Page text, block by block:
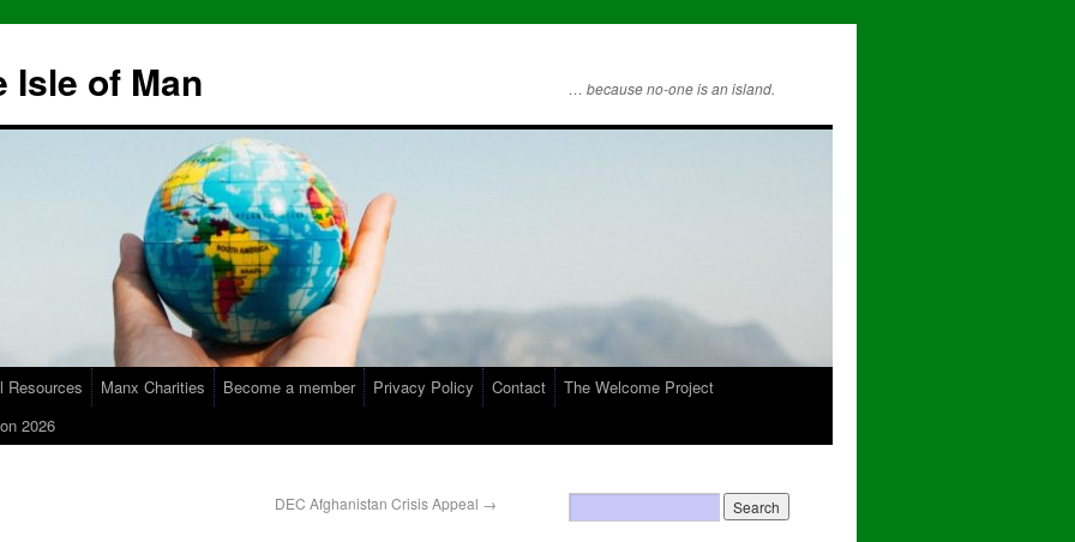
Isle of Man … because no-one is an island.
Resources Manx Charities Become a member Privacy Policy Contact
The Welcome Project
2026
DEC Afghanistan Crisis Appeal →